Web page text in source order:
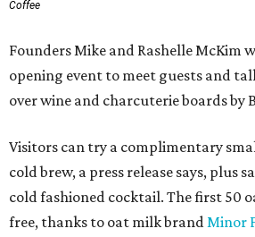
Coffee
Founders Mike and Rashelle McKim
opening event to meet guests and
over wine and charcuterie boards by
Visitors can try a complimentary
cold brew, a press release says, plus
cold fashioned cocktail. The first 50
free, thanks to oat milk brandMinor